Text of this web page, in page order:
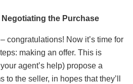
the Purchase
congratulations! Now it’s time for
making an offer. This is
agent’s help) propose a
to the seller, in hopes that they’ll